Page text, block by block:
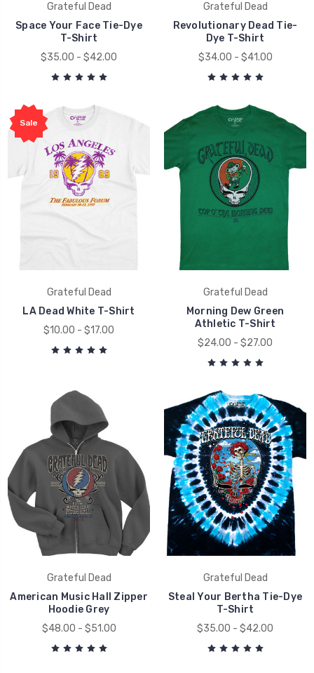
Grateful Dead
Space Your Face Tie-Dye
T-Shirt
$35.00 - $42.00
Grateful Dead
Revolutionary Dead Tie-
Dye T-Shirt
$34.00 - $41.00
Sale
Grateful Dead
LA Dead White T-Shirt
$10.00 - $17.00
Grateful Dead
Morning Dew Green
Athletic T-Shirt
$24.00 - $27.00
Grateful Dead
American Music Hall Zipper
Hoodie Grey
$48.00 - $51.00
Grateful Dead
Steal Your Bertha Tie-Dye
T-Shirt
$35.00 - $42.00